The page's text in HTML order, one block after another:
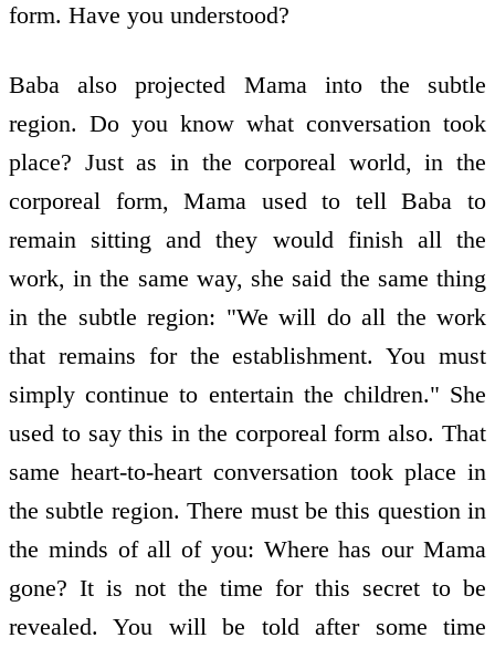
form. Have you understood?
Baba also projected Mama into the subtle
region. Do you know what conversation took
place? Just as in the corporeal world, in the
corporeal form, Mama used to tell Baba to
remain sitting and they would finish all the
work, in the same way, she said the same thing
in the subtle region: "We will do all the work
that remains for the establishment. You must
simply continue to entertain the children." She
used to say this in the corporeal form also. That
same heart-to-heart conversation took place in
the subtle region. There must be this question in
the minds of all of you: Where has our Mama
gone? It is not the time for this secret to be
revealed. You will be told after some time